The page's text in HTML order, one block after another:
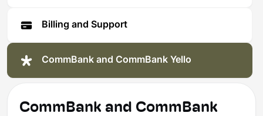
Billing and Support
CommBank and CommBank Yello
CommBank and CommBank